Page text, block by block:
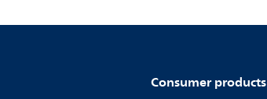
Consumer products